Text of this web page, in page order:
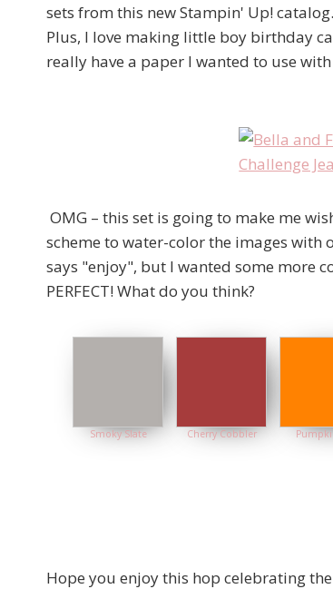
sets from this new Stampin' Up!
Plus, I love making little boy birthday
really have a paper I wanted to use
OMG – this set is going to make me
scheme to water-color the images with
says "enjoy", but I wanted some more
PERFECT! What do you think?
Smoky Slate Cherry Cobbler
Hope you enjoy this hop celebrating